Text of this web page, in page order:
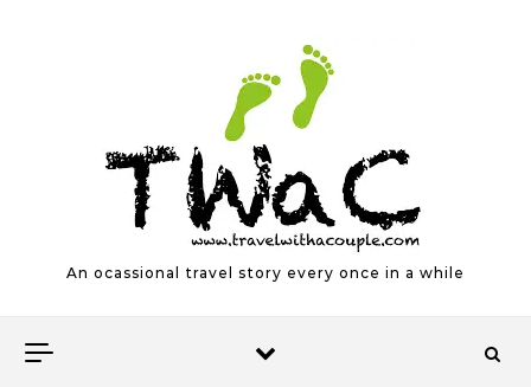
An ocassional travel story every once in a while